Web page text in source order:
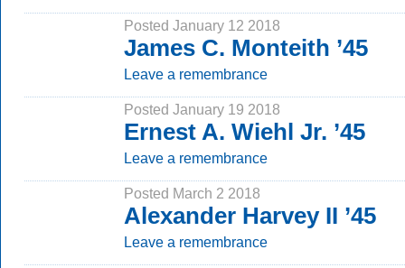
Posted January 12 2018
James C. Monteith ’45
Leave a remembrance
Posted January 19 2018
Ernest A. Wiehl Jr. ’45
Leave a remembrance
Posted March 2 2018
Alexander Harvey II ’45
Leave a remembrance